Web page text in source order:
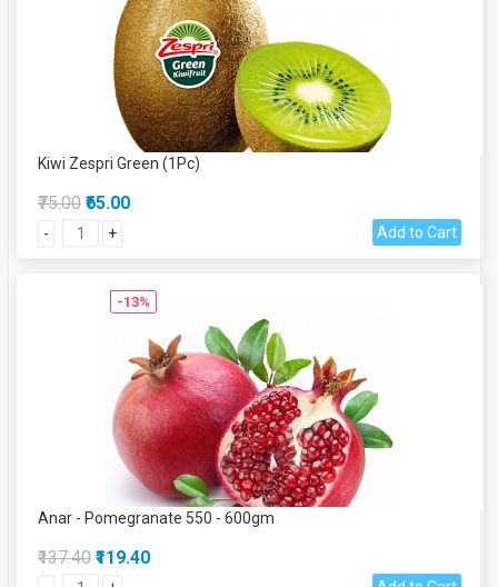
Kiwi Zespri Green (1Pc)
₹75.00 ₹65.00
- + Add to Cart
-13%
Anar - Pomegranate 550 - 600gm
₹137.40 ₹119.40